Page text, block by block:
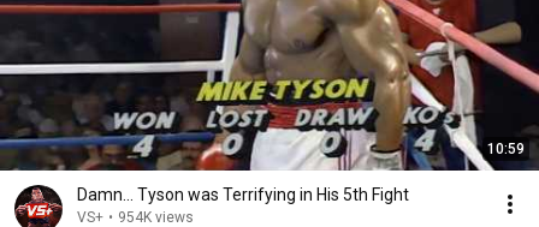
10:59
Damn... Tyson was Terrifying in His 5th Fight
VS+ • 954K views